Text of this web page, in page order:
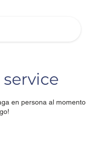
en persona al momento